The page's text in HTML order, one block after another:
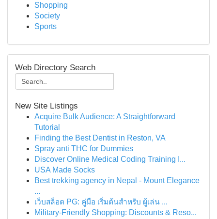
Shopping
Society
Sports
Web Directory Search
New Site Listings
Acquire Bulk Audience: A Straightforward
Tutorial
Finding the Best Dentist in Reston, VA
Spray anti THC for Dummies
Discover Online Medical Coding Training I...
USA Made Socks
Best trekking agency in Nepal - Mount Elegance
...
เว็บสล็อต PG: คู่มือ เริ่มต้นสำหรับ ผู้เล่น ...
Military-Friendly Shopping: Discounts & Reso...